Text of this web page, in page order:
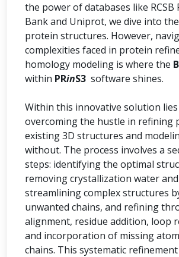
the power of databases like RCSB
Bank and Uniprot, we dive into
protein structures. However,
complexities faced in protein
homology modeling is where the
within PRinS3 software shines.
Within this innovative solution
overcoming the hustle in refining
existing 3D structures and
without. The process involves a
steps: identifying the optimal
removing crystallization water
streamlining complex structures
unwanted chains, and refining
alignment, residue addition, loop
and incorporation of missing
chains. This systematic refinement